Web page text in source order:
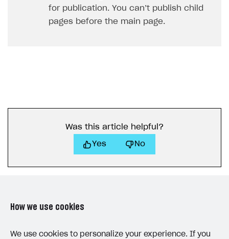
for publication. You can’t publish child
pages before the main page.
Was this article helpful?
Yes No
LAST UPDATED: JUNE 25, 2026
How we use cookies
We use cookies to personalize your experience. If you